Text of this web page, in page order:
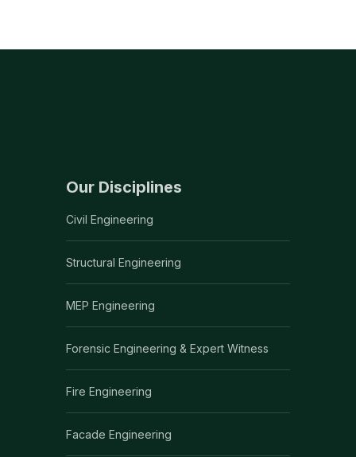
Our Disciplines
Civil Engineering
Structural Engineering
MEP Engineering
Forensic Engineering & Expert Witness
Fire Engineering
Facade Engineering